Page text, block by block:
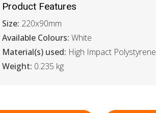
Product Features
Size: 220x90mm
Available Colours: White
Material(s) used: High Impact Polystyrene
Weight: 0.235 kg